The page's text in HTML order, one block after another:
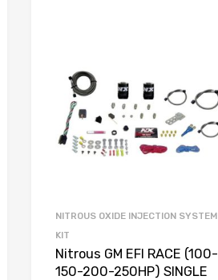
NITROUS OXIDE INJECTION SYSTEM
KIT
Nitrous GM EFI RACE (100-
150-200-250HP) SINGLE